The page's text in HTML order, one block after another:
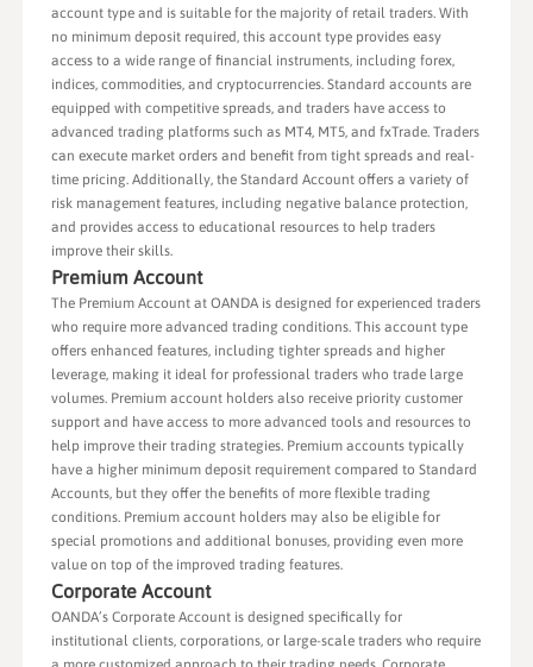
account type and is suitable for the majority of retail traders. With
no minimum deposit required, this account type provides easy
access to a wide range of financial instruments, including forex,
indices, commodities, and cryptocurrencies. Standard accounts are
equipped with competitive spreads, and traders have access to
advanced trading platforms such as MT4, MT5, and fxTrade. Traders
can execute market orders and benefit from tight spreads and real-
time pricing. Additionally, the Standard Account offers a variety of
risk management features, including negative balance protection,
and provides access to educational resources to help traders
improve their skills.
Premium Account
The Premium Account at OANDA is designed for experienced traders
who require more advanced trading conditions. This account type
offers enhanced features, including tighter spreads and higher
leverage, making it ideal for professional traders who trade large
volumes. Premium account holders also receive priority customer
support and have access to more advanced tools and resources to
help improve their trading strategies. Premium accounts typically
have a higher minimum deposit requirement compared to Standard
Accounts, but they offer the benefits of more flexible trading
conditions. Premium account holders may also be eligible for
special promotions and additional bonuses, providing even more
value on top of the improved trading features.
Corporate Account
OANDA’s Corporate Account is designed specifically for
institutional clients, corporations, or large-scale traders who require